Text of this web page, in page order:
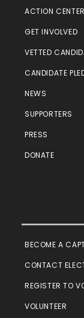
ACTION CENTER
GET INVOLVED
VETTED
CANDIDATE
NEWS
SUPPORTERS
PRESS
DONATE
BECOME A
CONTACT
REGISTER TO
VOLUNTEER